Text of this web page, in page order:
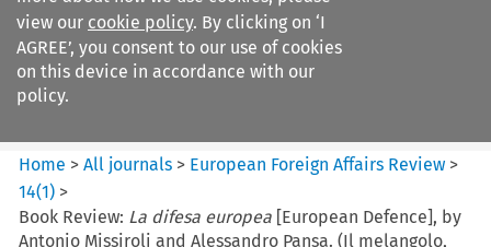
view our cookie policy. By clicking on ‘I
AGREE’, you consent to our use of cookies
on this device in accordance with our
policy.
European Foreign Affairs
Review
Home >All journals > European Foreign Affairs Review >
14(1) >
Book Review: La difesa europea [European Defence], by
Antonio Missiroli and Alessandro Pansa. (Il melangolo,